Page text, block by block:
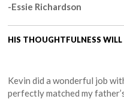
-Essie Richardson
HIS THOUGHTFULNESS
Kevin did a wonderful job
perfectly matched my